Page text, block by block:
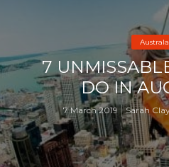
7
DO IN
7 March 2019 Sarah